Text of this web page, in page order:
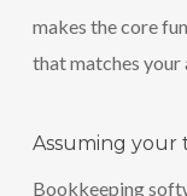
makes the core
that matches your
Assuming
Bookkeeping